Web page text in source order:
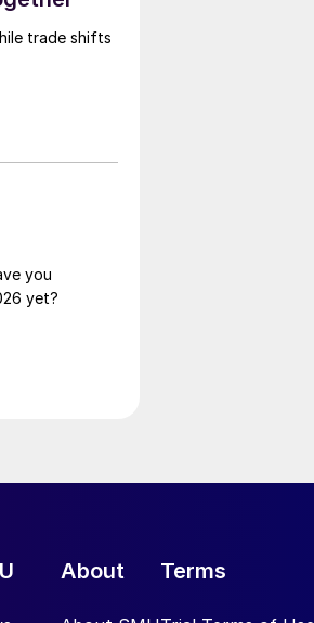
trade shifts
you
yet?
About Terms